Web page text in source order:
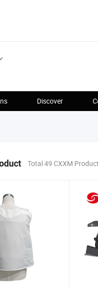
Discover
Total 49 CXXM